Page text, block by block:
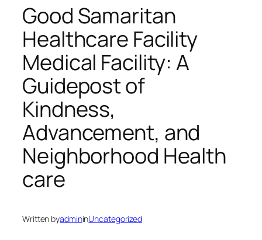
Good Samaritan
Healthcare Facility
Medical Facility: A
Guidepost of
Kindness,
Advancement, and
Neighborhood Health
care
Written byadmininUncategorized